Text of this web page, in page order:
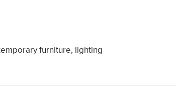
furniture, lighting